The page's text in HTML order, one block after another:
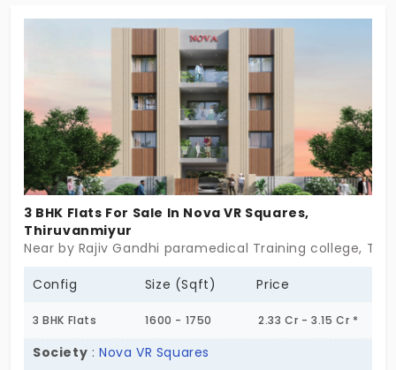
becomes effortless. Your property is surrounded by
trees. It gives you a positive vibe. Most importantly,
you get things easily without a long drive.
3 BHK Flats For Sale In Nova VR Squares,
Thiruvanmiyur
Near by Rajiv Gandhi paramedical Training college,
Config Size (Sqft) Price
3 BHK Flats 1600 - 1750 2.33 Cr - 3.15 Cr *
Society :Nova VR Squares